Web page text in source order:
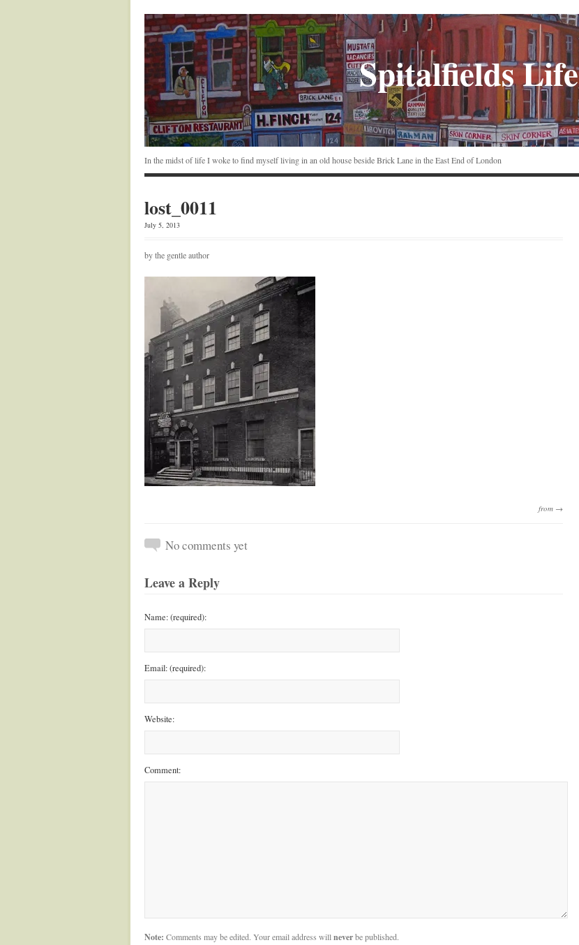
Spitalfields Life
In the midst of life I woke to find myself living in an old house beside Brick Lane in the East End of London
lost_0011
July 5, 2013
by the gentle author
from →
No comments yet
Leave a Reply
Name: (required):
Email: (required):
Website:
Comment:
Note: Comments may be edited. Your email address will neverbe published.